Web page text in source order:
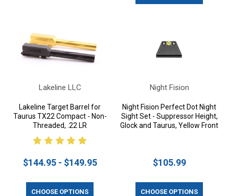
Lakeline LLC
Lakeline Target Barrel for
Taurus TX22 Compact - Non-
Threaded, .22 LR
$144.95 - $149.95
CHOOSE OPTIONS
Night Fision
Night Fision Perfect Dot Night
Sight Set - Suppressor Height,
Glock and Taurus, Yellow Front
$105.99
CHOOSE OPTIONS